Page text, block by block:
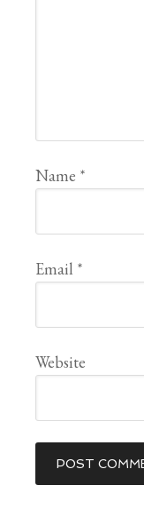
Name *
Email *
Website